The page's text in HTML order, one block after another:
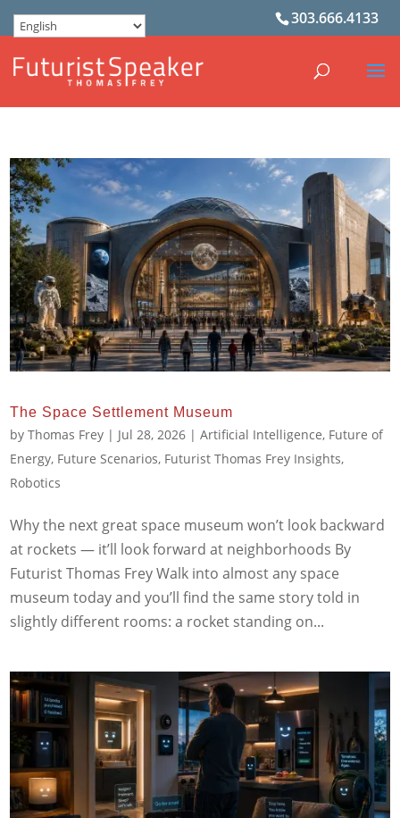
303.666.4133
The Space Settlement Museum
byThomas Frey | Jul 28, 2026 |Artificial Intelligence, Future of
Energy, Future Scenarios, Futurist Thomas Frey Insights,
Robotics
Why the next great space museum won’t look backward
at rockets — it’ll look forward at neighborhoods By
Futurist Thomas Frey Walk into almost any space
museum today and you’ll find the same story told in
slightly different rooms: a rocket standing on...